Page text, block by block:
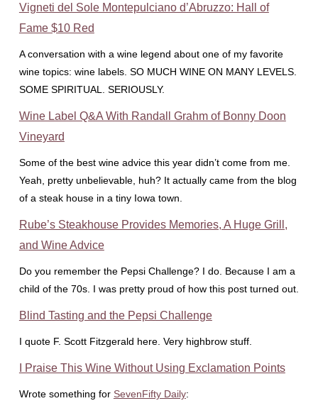
Vigneti del Sole Montepulciano d’Abruzzo: Hall of
Fame $10 Red
A conversation with a wine legend about one of my favorite
wine topics: wine labels. SO MUCH WINE ON MANY LEVELS.
SOME SPIRITUAL. SERIOUSLY.
Wine Label Q&A With Randall Grahm of Bonny Doon
Vineyard
Some of the best wine advice this year didn’t come from me.
Yeah, pretty unbelievable, huh? It actually came from the blog
of a steak house in a tiny Iowa town.
Rube’s Steakhouse Provides Memories, A Huge Grill,
and Wine Advice
Do you remember the Pepsi Challenge? I do. Because I am a
child of the 70s. I was pretty proud of how this post turned out.
Blind Tasting and the Pepsi Challenge
I quote F. Scott Fitzgerald here. Very highbrow stuff.
I Praise This Wine Without Using Exclamation Points
Wrote something for SevenFifty Daily: